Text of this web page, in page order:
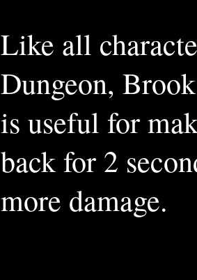
Like all
Dungeon,
is useful for
back for 2
more damage.